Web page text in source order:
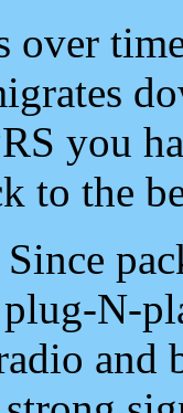
over
you
to the
Since
N-
and